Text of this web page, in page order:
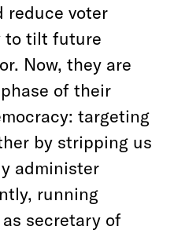
reduce voter
to tilt future
Now, they are
of their
targeting
by stripping us
administer
running
secretary of